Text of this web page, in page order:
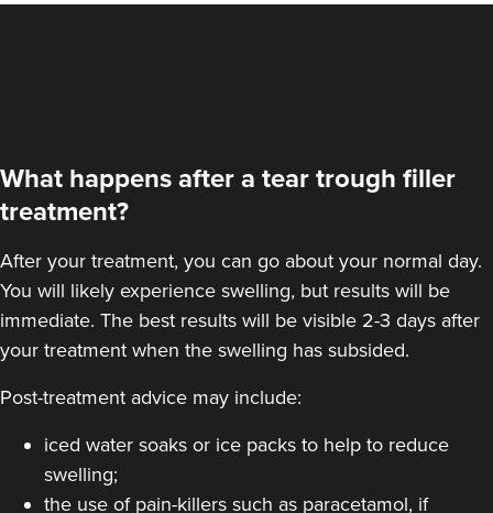
VIEW PROFILE
Dr Farnaz Afshar
32 reviews
London 18.9 km
What happens after a tear trough filler
treatment?
After your treatment, you can go about your normal day.
You will likely experience swelling, but results will be
immediate. The best results will be visible 2-3 days after
your treatment when the swelling has subsided.
Post-treatment advice may include:
iced water soaks or ice packs to help to reduce
swelling;
the use of pain-killers such as paracetamol, if